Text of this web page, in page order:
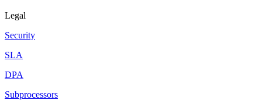
Legal
Security
SLA
DPA
Subprocessors